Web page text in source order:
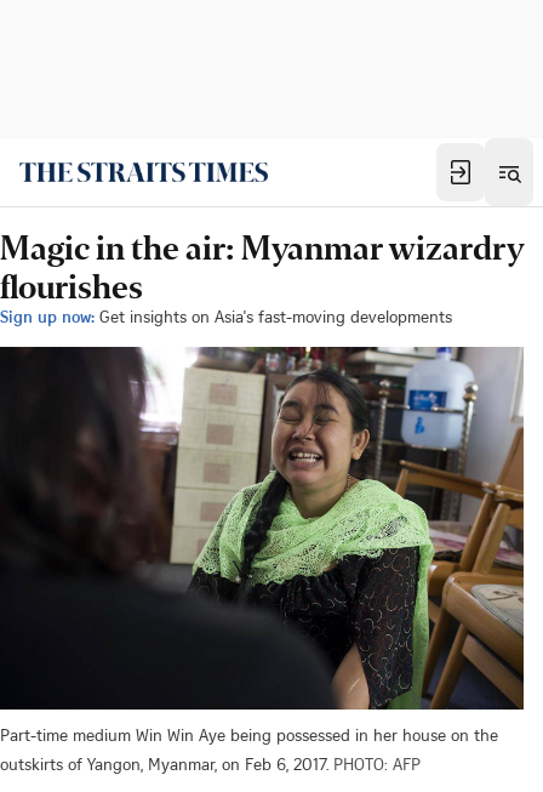
Magic in the air: Myanmar wizardry
flourishes
Sign up now: Get insights on Asia's fast-moving developments
Part-time medium Win Win Aye being possessed in her house on the
outskirts of Yangon, Myanmar, on Feb 6, 2017. PHOTO: AFP